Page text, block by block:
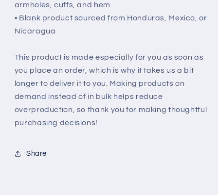
armholes, cuffs, and hem
• Blank product sourced from Honduras, Mexico, or
Nicaragua
This product is made especially for you as soon as
you place an order, which is why it takes us a bit
longer to deliver it to you. Making products on
demand instead of in bulk helps reduce
overproduction, so thank you for making thoughtful
purchasing decisions!
Share